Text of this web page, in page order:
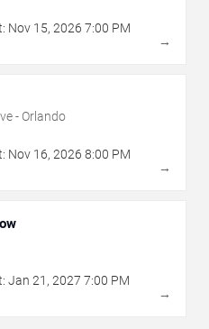
Nov 15, 2026 7:00 PM
→
- Orlando
Nov 16, 2026 8:00 PM
→
Jan 21 , 2027 7:00 PM
→